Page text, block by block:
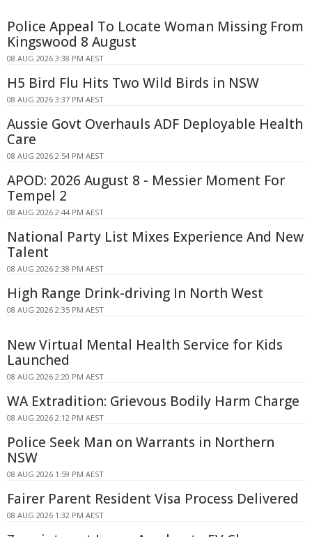
Police Appeal To Locate Woman Missing From
Kingswood 8 August
08 AUG 2026 3:38 PM AEST
H5 Bird Flu Hits Two Wild Birds in NSW
08 AUG 2026 3:37 PM AEST
Aussie Govt Overhauls ADF Deployable Health
Care
08 AUG 2026 2:54 PM AEST
APOD: 2026 August 8 - Messier Moment For
Tempel 2
08 AUG 2026 2:44 PM AEST
National Party List Mixes Experience And New
Talent
08 AUG 2026 2:38 PM AEST
High Range Drink-driving In North West
08 AUG 2026 2:35 PM AEST
New Virtual Mental Health Service for Kids
Launched
08 AUG 2026 2:20 PM AEST
WA Extradition: Grievous Bodily Harm Charge
08 AUG 2026 2:12 PM AEST
Police Seek Man on Warrants in Northern
NSW
08 AUG 2026 1:59 PM AEST
Fairer Parent Resident Visa Process Delivered
08 AUG 2026 1:32 PM AEST